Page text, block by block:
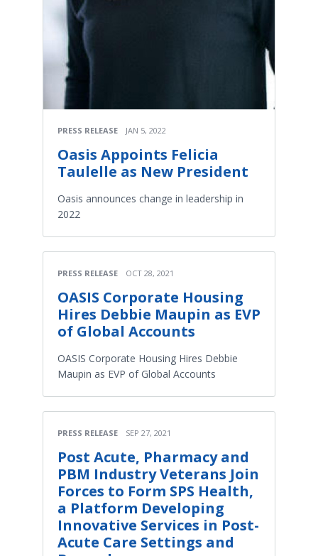
PRESS RELEASE JAN 5, 2022
Oasis Appoints Felicia
Taulelle as New President
Oasis announces change in leadership in
2022
PRESS RELEASE OCT 28, 2021
OASIS Corporate Housing
Hires Debbie Maupin as EVP
of Global Accounts
OASIS Corporate Housing Hires Debbie
Maupin as EVP of Global Accounts
PRESS RELEASE SEP 27, 2021
Post Acute, Pharmacy and
PBM Industry Veterans Join
Forces to Form SPS Health,
a Platform Developing
Innovative Services in Post-
Acute Care Settings and